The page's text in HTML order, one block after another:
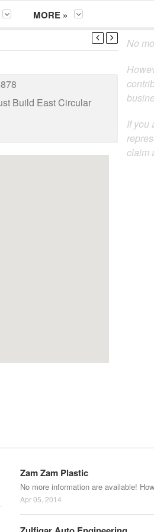
MORE »
Build East Circular
No
If you
claim
Zam Zam Plastic
No more information are available!
Apr 05, 2014